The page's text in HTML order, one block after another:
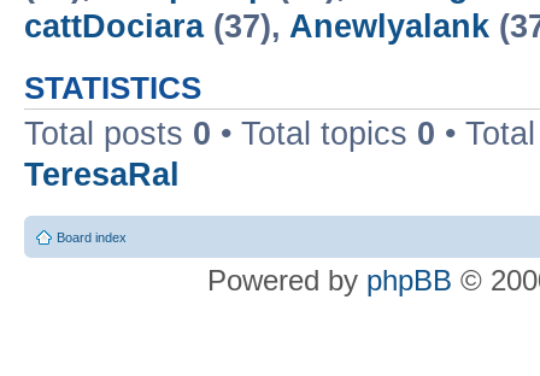
cattDociara(37), Anewlyalank
STATISTICS
Total posts 0 • Total topics 0 •
TeresaRal
Board index
Powered by phpBB ©